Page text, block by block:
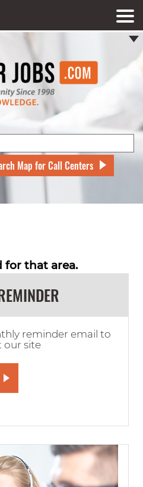
Map for Call Centers
for that area.
reminder email to
our site